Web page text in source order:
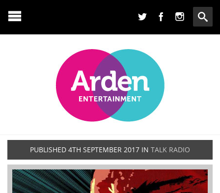
PUBLISHED 4TH SEPTEMBER 2017 IN TALK RADIO